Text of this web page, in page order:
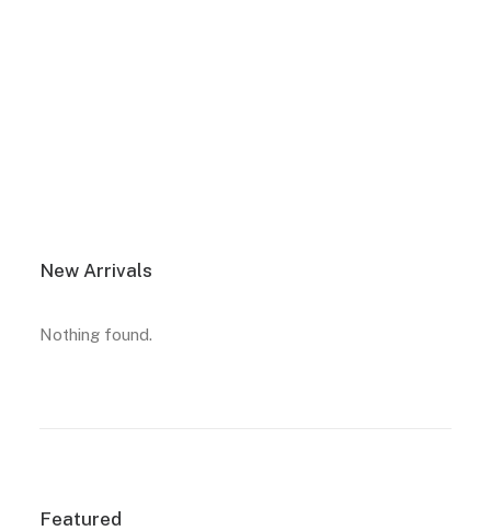
New Arrivals
Nothing found.
Featured